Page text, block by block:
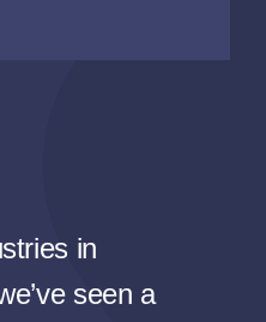
in
seen a